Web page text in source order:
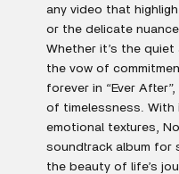
any video that
or the delicate
Whether it’s the
the vow of
forever in “Ever
of timelessness. With
emotional textures,
soundtrack album for
the beauty of life’s